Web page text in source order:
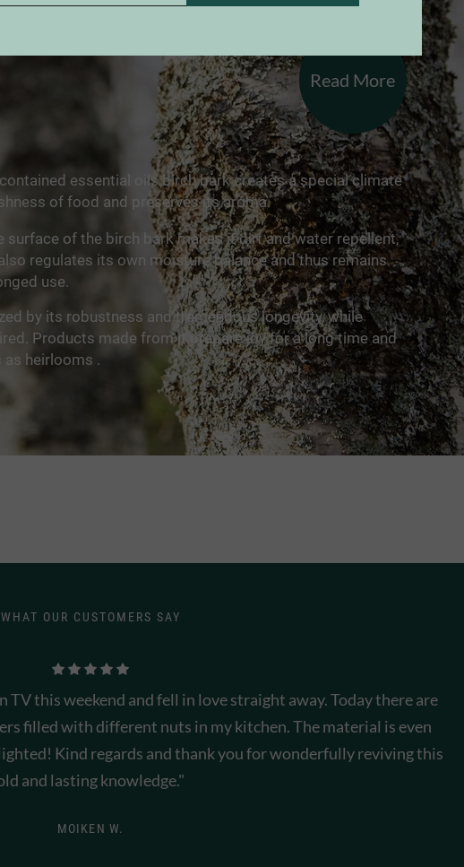
Read More
essential oils birch bark creates a special climate
of food and preserves its aroma.
surface of the birch bark makes it dirt and water repellent,
regulates its own moisture balance and thus remains
use.
by its robustness and tremendous longevity, while
Products made from it prepare joy for a long time and
heirlooms .
WHAT OUR CUSTOMERS SAY
this weekend and fell in love straight away. Today there are
filled with different nuts in my kitchen. The material is even
Kind regards and thank you for wonderfully reviving this
and lasting knowledge."
MOIKEN W.